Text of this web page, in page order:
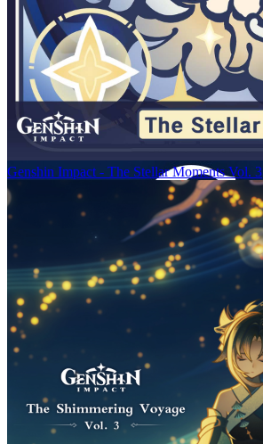
Genshin Impact - The Stellar Moments Vol. 3